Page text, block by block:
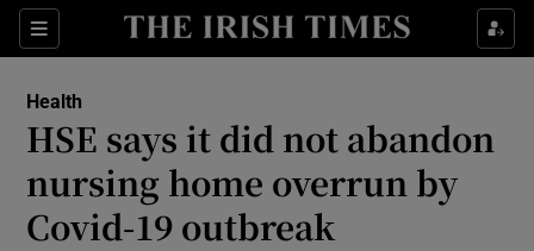
Sections
Show Culture sub sections
Show Technology sub sections
Show Science sub sections
Health
HSE says it did not abandon
nursing home overrun by
Covid-19 outbreak